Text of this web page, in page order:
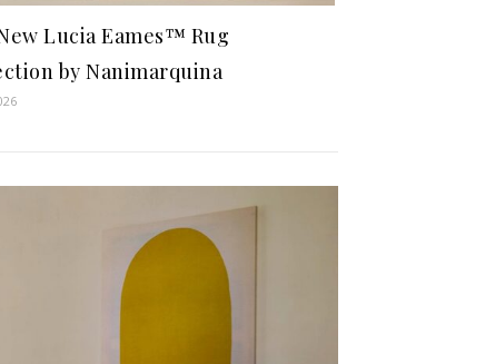
Lucia Eames™ Rug
by Nanimarquina